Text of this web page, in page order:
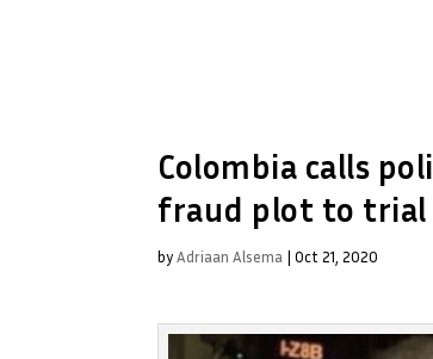
Colombia calls
fraud plot to trial
byAdriaan Alsema | Oct 21, 2020